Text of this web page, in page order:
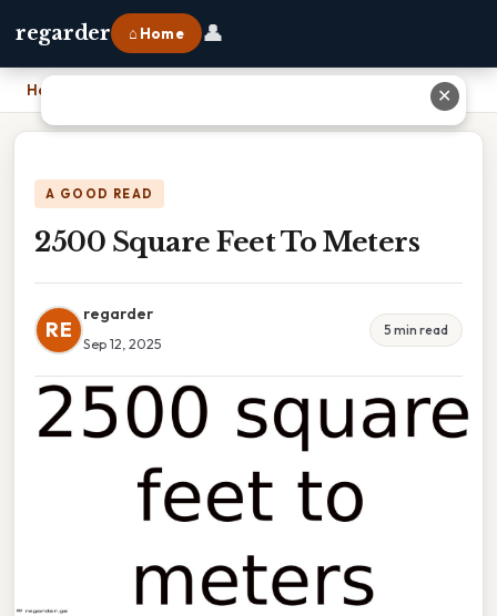
regarder ⌂ Home 👤
Home
A GOOD READ
2500 Square Feet To Meters
RE
regarder
Sep 12, 2025
5 min read
✕